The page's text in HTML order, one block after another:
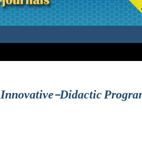
Innovative-Didactic